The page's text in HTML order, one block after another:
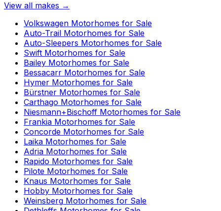
View all makes →
Volkswagen Motorhomes for Sale
Auto-Trail Motorhomes for Sale
Auto-Sleepers Motorhomes for Sale
Swift Motorhomes for Sale
Bailey Motorhomes for Sale
Bessacarr Motorhomes for Sale
Hymer Motorhomes for Sale
Bürstner Motorhomes for Sale
Carthago Motorhomes for Sale
Niesmann+Bischoff Motorhomes for Sale
Frankia Motorhomes for Sale
Concorde Motorhomes for Sale
Laika Motorhomes for Sale
Adria Motorhomes for Sale
Rapido Motorhomes for Sale
Pilote Motorhomes for Sale
Knaus Motorhomes for Sale
Hobby Motorhomes for Sale
Weinsberg Motorhomes for Sale